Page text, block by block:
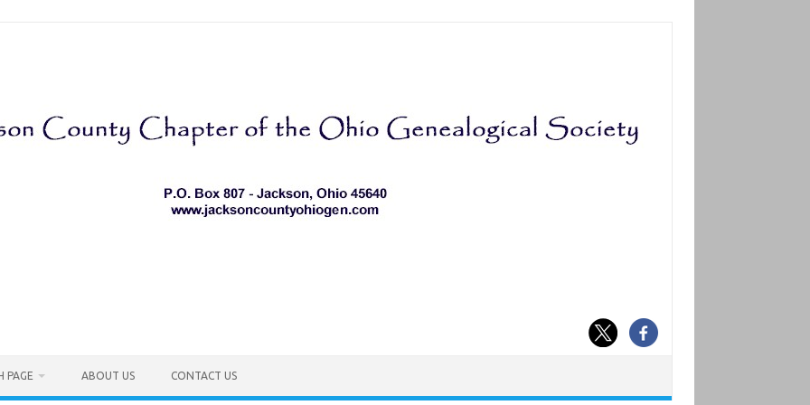
PAGE ABOUT US CONTACT US